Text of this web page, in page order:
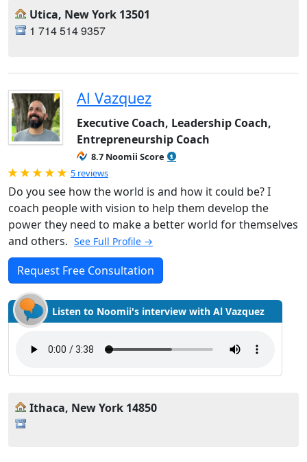
Utica, New York 13501
1 714 514 9357
Al Vazquez
Executive Coach, Leadership Coach,
Entrepreneurship Coach
8.7 Noomii Score
Rated 5.0 out of 5
5 reviews
Do you see how the world is and how it could be? I
coach people with vision to help them develop the
power they need to make a better world for themselves
and others. See Full Profile →
Request Free Consultation
Listen to Noomii's interview with Al Vazquez
Ithaca, New York 14850